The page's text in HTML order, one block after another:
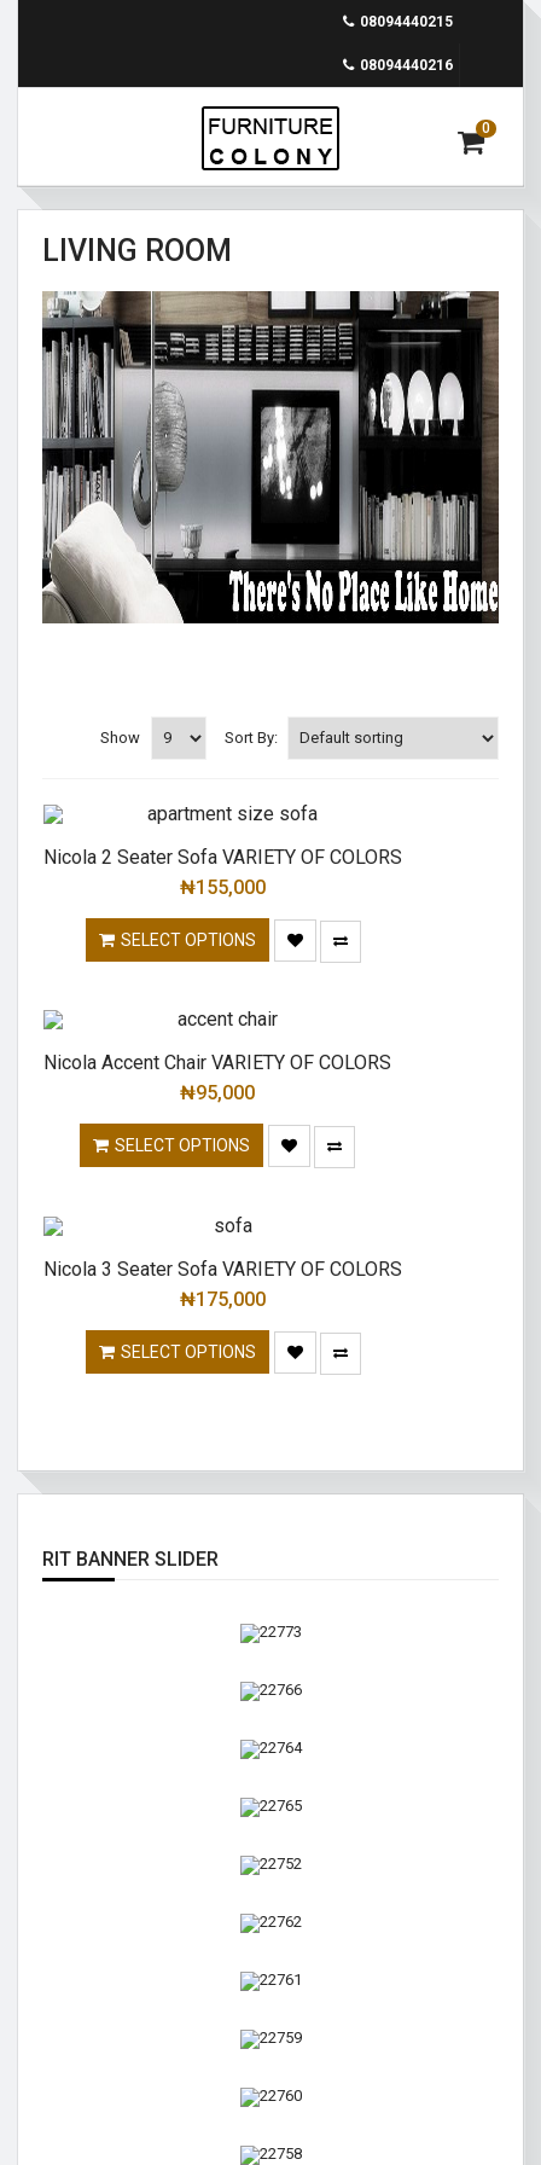
08094440215
08094440216
0
LIVING ROOM
Sort By:
Show
Nicola 2 Seater Sofa VARIETY OF COLORS
₦155,000
SELECT OPTIONS
Nicola Accent Chair VARIETY OF COLORS
₦95,000
SELECT OPTIONS
Nicola 3 Seater Sofa VARIETY OF COLORS
₦175,000
SELECT OPTIONS
RIT BANNER SLIDER